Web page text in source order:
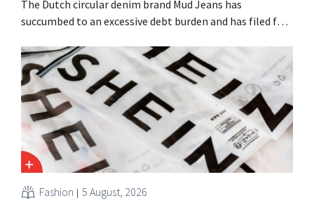
The Dutch circular denim brand Mud Jeans has
succumbed to an excessive debt burden and has filed for
this is not the end of the story.
Fashion 5 August, 2026